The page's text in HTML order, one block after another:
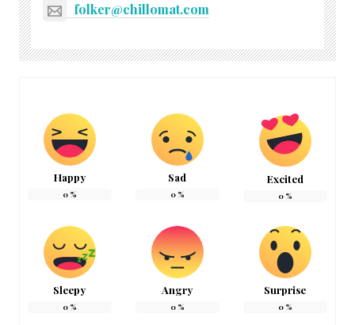
folker@chillomat.com
Happy
0%
Sad
0%
Excited
0%
Sleepy
0%
Angry
0%
Surprise
0%